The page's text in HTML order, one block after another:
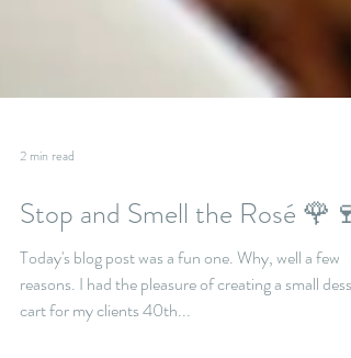
2 min read
Stop and Smell the Rosé 🌹🍷
Today's blog post was a fun one. Why, well a few